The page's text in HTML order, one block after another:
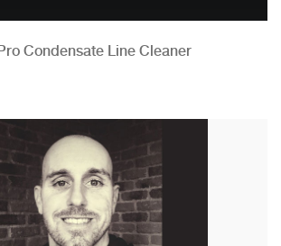
Condensate Line Cleaner